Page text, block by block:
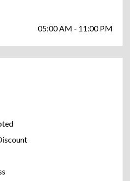
05:00 AM - 11:00 PM